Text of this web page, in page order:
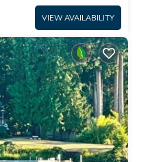
VIEW AVAILABILITY